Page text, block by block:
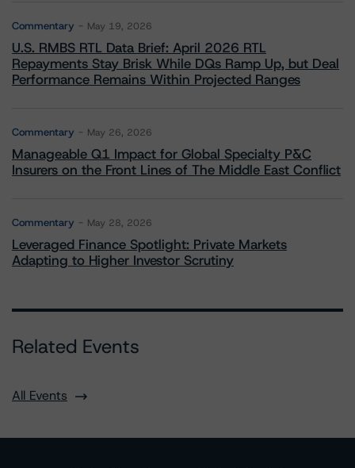
Commentary May 19, 2026
U.S. RMBS RTL Data Brief: April 2026 RTL
Repayments Stay Brisk While DQs Ramp Up, but Deal
Performance Remains Within Projected Ranges
Commentary May 26, 2026
Manageable Q1 Impact for Global Specialty P&C
Insurers on the Front Lines of The Middle East Conflict
Commentary May 28, 2026
Leveraged Finance Spotlight: Private Markets
Adapting to Higher Investor Scrutiny
Related Events
All Events